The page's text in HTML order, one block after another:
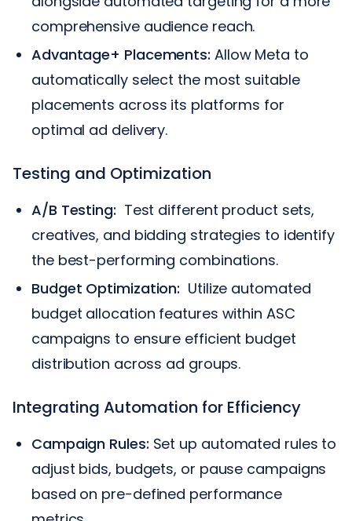
comprehensive audience reach.
Advantage+ Placements: Allow Meta to
automatically select the most suitable
placements across its platforms for
optimal ad delivery.
Testing and Optimization
A/B Testing: Test different product sets,
creatives, and bidding strategies to identify
the best-performing combinations.
Budget Optimization: Utilize automated
budget allocation features within ASC
campaigns to ensure efficient budget
distribution across ad groups.
Integrating Automation for Efficiency
Campaign Rules: Set up automated rules to
adjust bids, budgets, or pause campaigns
based on pre-defined performance